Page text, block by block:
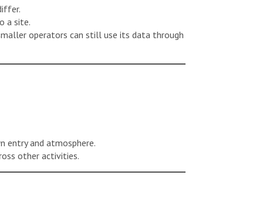
a site.
operators can still use its data through
entry and atmosphere.
other activities.